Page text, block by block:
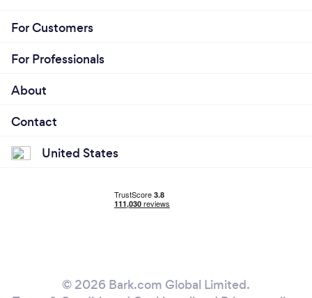
For Customers
For Professionals
About
Contact
United States
© 2026 Bark.com Global Limited.